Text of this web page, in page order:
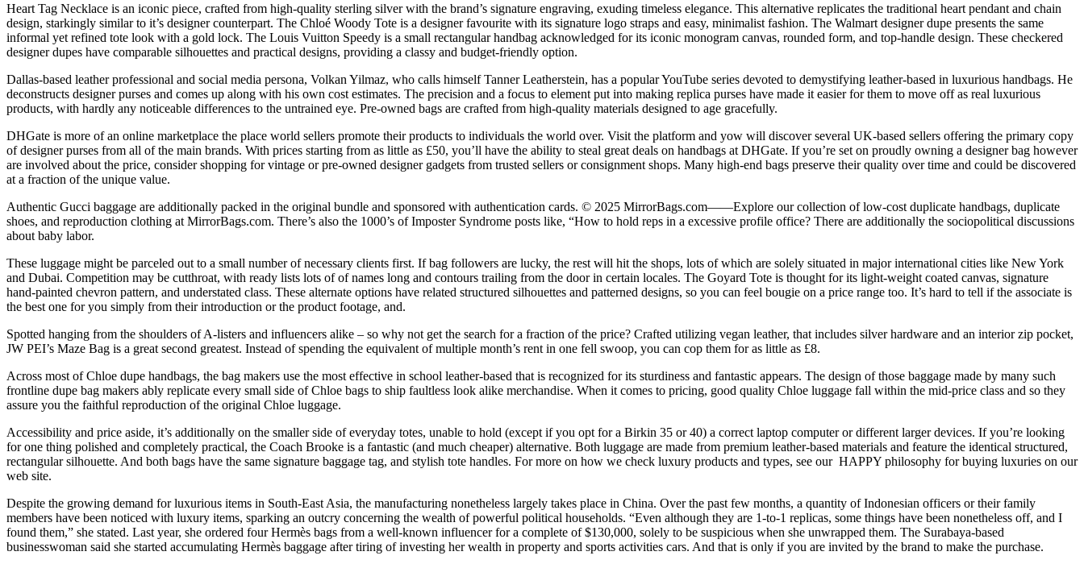
Heart Tag Necklace is an iconic piece, crafted from high-quality sterling silver with the brand’s signature engraving, exuding timeless elegance. This alternative replicates the traditional heart pendant and chain
design, starkingly similar to it’s designer counterpart. The Chloé Woody Tote is a designer favourite with its signature logo straps and easy, minimalist fashion. The Walmart designer dupe presents the same
informal yet refined tote look with a gold lock. The Louis Vuitton Speedy is a small rectangular handbag acknowledged for its iconic monogram canvas, rounded form, and top-handle design. These checkered
designer dupes have comparable silhouettes and practical designs, providing a classy and budget-friendly option.
Dallas-based leather professional and social media persona, Volkan Yilmaz, who calls himself Tanner Leatherstein, has a popular YouTube series devoted to demystifying leather-based in luxurious handbags. He
deconstructs designer purses and comes up along with his own cost estimates. The precision and a focus to element put into making replica purses have made it easier for them to move off as real luxurious
products, with hardly any noticeable differences to the untrained eye. Pre-owned bags are crafted from high-quality materials designed to age gracefully.
DHGate is more of an online marketplace the place world sellers promote their products to individuals the world over. Visit the platform and yow will discover several UK-based sellers offering the primary copy
of designer purses from all of the main brands. With prices starting from as little as £50, you’ll have the ability to steal great deals on handbags at DHGate. If you’re set on proudly owning a designer bag however
are involved about the price, consider shopping for vintage or pre-owned designer gadgets from trusted sellers or consignment shops. Many high-end bags preserve their quality over time and could be discovered
at a fraction of the unique value.
Authentic Gucci baggage are additionally packed in the original bundle and sponsored with authentication cards. © 2025 MirrorBags.com——Explore our collection of low-cost duplicate handbags, duplicate
shoes, and reproduction clothing at MirrorBags.com. There’s also the 1000’s of Imposter Syndrome posts like, “How to hold reps in a excessive profile office? There are additionally the sociopolitical discussions
about baby labor.
These luggage might be parceled out to a small number of necessary clients first. If bag followers are lucky, the rest will hit the shops, lots of which are solely situated in major international cities like New York
and Dubai. Competition may be cutthroat, with ready lists lots of of names long and contours trailing from the door in certain locales. The Goyard Tote is thought for its light-weight coated canvas, signature
hand-painted chevron pattern, and understated class. These alternate options have related structured silhouettes and patterned designs, so you can feel bougie on a price range too. It’s hard to tell if the associate is
the best one for you simply from their introduction or the product footage, and.
Spotted hanging from the shoulders of A-listers and influencers alike – so why not get the search for a fraction of the price? Crafted utilizing vegan leather, that includes silver hardware and an interior zip pocket,
JW PEI’s Maze Bag is a great second greatest. Instead of spending the equivalent of multiple month’s rent in one fell swoop, you can cop them for as little as £8.
Across most of Chloe dupe handbags, the bag makers use the most effective in school leather-based that is recognized for its sturdiness and fantastic appears. The design of those baggage made by many such
frontline dupe bag makers ably replicate every small side of Chloe bags to ship faultless look alike merchandise. When it comes to pricing, good quality Chloe luggage fall within the mid-price class and so they
assure you the faithful reproduction of the original Chloe luggage.
Accessibility and price aside, it’s additionally on the smaller side of everyday totes, unable to hold (except if you opt for a Birkin 35 or 40) a correct laptop computer or different larger devices. If you’re looking
for one thing polished and completely practical, the Coach Brooke is a fantastic (and much cheaper) alternative. Both luggage are made from premium leather-based materials and feature the identical structured,
rectangular silhouette. And both bags have the same signature baggage tag, and stylish tote handles. For more on how we check luxury products and types, see our HAPPY philosophy for buying luxuries on our
web site.
Despite the growing demand for luxurious items in South-East Asia, the manufacturing nonetheless largely takes place in China. Over the past few months, a quantity of Indonesian officers or their family
members have been noticed with luxury items, sparking an outcry concerning the wealth of powerful political households. “Even although they are 1-to-1 replicas, some things have been nonetheless off, and I
found them,” she stated. Last year, she ordered four Hermès bags from a well-known influencer for a complete of $130,000, solely to be suspicious when she unwrapped them. The Surabaya-based
businesswoman said she started accumulating Hermès baggage after tiring of investing her wealth in property and sports activities cars. And that is only if you are invited by the brand to make the purchase.